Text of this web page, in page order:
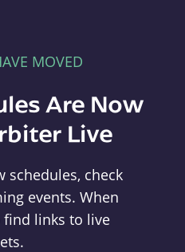
MOVED
Are Now
Live
schedules, check
events. When
find links to live